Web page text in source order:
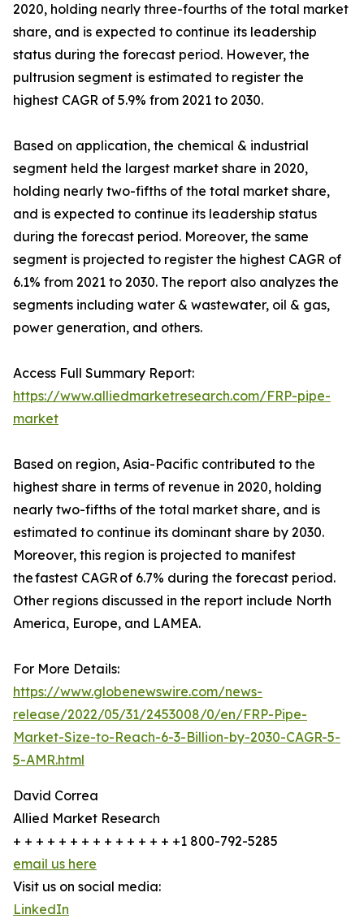
2020, holding nearly three-fourths of the total market
share, and is expected to continue its leadership
status during the forecast period. However, the
pultrusion segment is estimated to register the
highest CAGR of 5.9% from 2021 to 2030.
Based on application, the chemical & industrial
segment held the largest market share in 2020,
holding nearly two-fifths of the total market share,
and is expected to continue its leadership status
during the forecast period. Moreover, the same
segment is projected to register the highest CAGR of
6.1% from 2021 to 2030. The report also analyzes the
segments including water & wastewater, oil & gas,
power generation, and others.
Access Full Summary Report:
https://www.alliedmarketresearch.com/FRP-pipe-
market
Based on region, Asia-Pacific contributed to the
highest share in terms of revenue in 2020, holding
nearly two-fifths of the total market share, and is
estimated to continue its dominant share by 2030.
Moreover, this region is projected to manifest
the fastest CAGR of 6.7% during the forecast period.
Other regions discussed in the report include North
America, Europe, and LAMEA.
For More Details:
https://www.globenewswire.com/news-
release/2022/05/31/2453008/0/en/FRP-Pipe-
Market-Size-to-Reach-6-3-Billion-by-2030-CAGR-5-
5-AMR.html
David Correa
Allied Market Research
+ + + + + + + + + + + + + + +1 800-792-5285
email us here
Visit us on social media:
LinkedIn